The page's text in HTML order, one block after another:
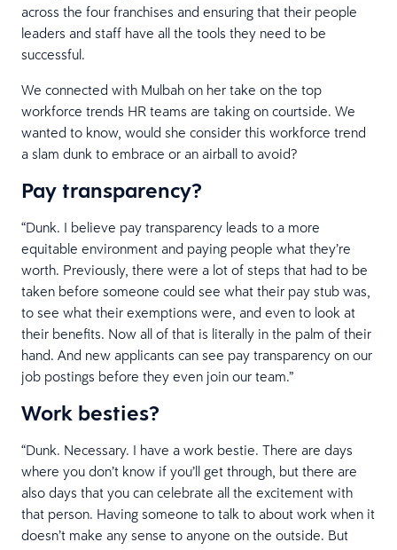
across the four franchises and ensuring that their people
leaders and staff have all the tools they need to be
successful.
We connected with Mulbah on her take on the top
workforce trends HR teams are taking on courtside. We
wanted to know, would she consider this workforce trend
a slam dunk to embrace or an airball to avoid?
Pay transparency?
“Dunk. I believe pay transparency leads to a more
equitable environment and paying people what they’re
worth. Previously, there were a lot of steps that had to be
taken before someone could see what their pay stub was,
to see what their exemptions were, and even to look at
their benefits. Now all of that is literally in the palm of their
hand. And new applicants can see pay transparency on our
job postings before they even join our team.”
Work besties?
“Dunk. Necessary. I have a work bestie. There are days
where you don’t know if you’ll get through, but there are
also days that you can celebrate all the excitement with
that person. Having someone to talk to about work when it
doesn’t make any sense to anyone on the outside. But